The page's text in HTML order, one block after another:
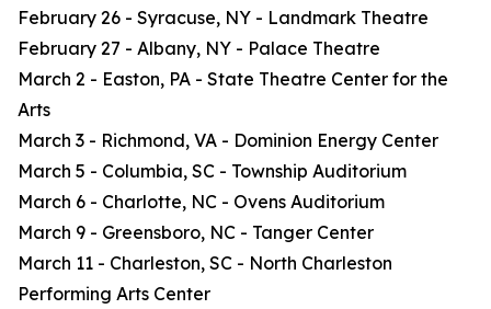
February 26 - Syracuse, NY - Landmark Theatre
February 27 - Albany, NY - Palace Theatre
March 2 - Easton, PA - State Theatre Center for the
Arts
March 3 - Richmond, VA - Dominion Energy Center
March 5 - Columbia, SC - Township Auditorium
March 6 - Charlotte, NC - Ovens Auditorium
March 9 - Greensboro, NC - Tanger Center
March 11 - Charleston, SC - North Charleston
Performing Arts Center